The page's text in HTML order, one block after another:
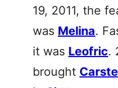
19, 2011, the
was Melina.
it was Leofric.
brought